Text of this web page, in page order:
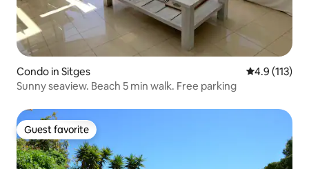
Condo in Sitges 4.9 out of 5
4.9 (113)
Sunny seaview. Beach 5 min walk. Free parking
Guest favorite
Guest favorite